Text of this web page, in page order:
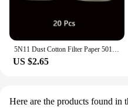
US $2.65
Here are the products found in